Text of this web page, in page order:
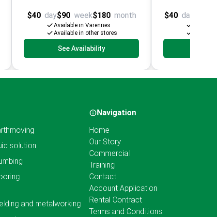
$40 day$90 week$180 month
Available in Varennes
Available in other stores
See Availability
$40 day
solution
and metalworking
Navigation
Home
Our Story
Commercial
Training
Contact
Account Application
Rental Contract
Terms and Conditions